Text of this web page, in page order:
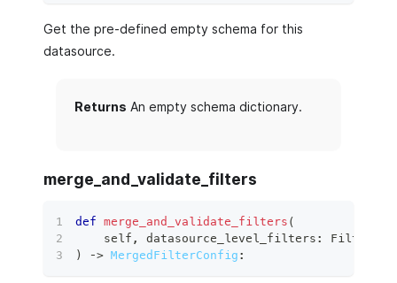
Get the pre-defined empty schema for this
datasource.
Returns An empty schema dictionary.
merge_and_validate_filters
def merge_and_validate_filters (
    self
, datasource_level_filters :
)
‑> MergedFilterConfig :